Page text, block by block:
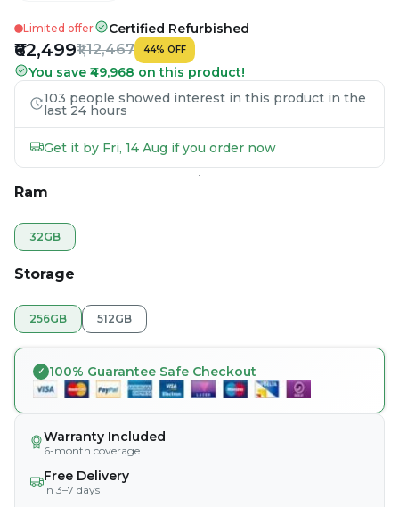
Limited offer Certified Refurbished
₹62,499₹1,12,467 44% OFF
You save ₹49,968 on this product!
103 people showed interest in this product in the
last 24 hours
Get it by Fri, 14 Aug if you order now
Ram
32GB
Storage
256GB 512GB
100% Guarantee Safe Checkout
Warranty Included
6-month coverage
Free Delivery
In 3–7 days